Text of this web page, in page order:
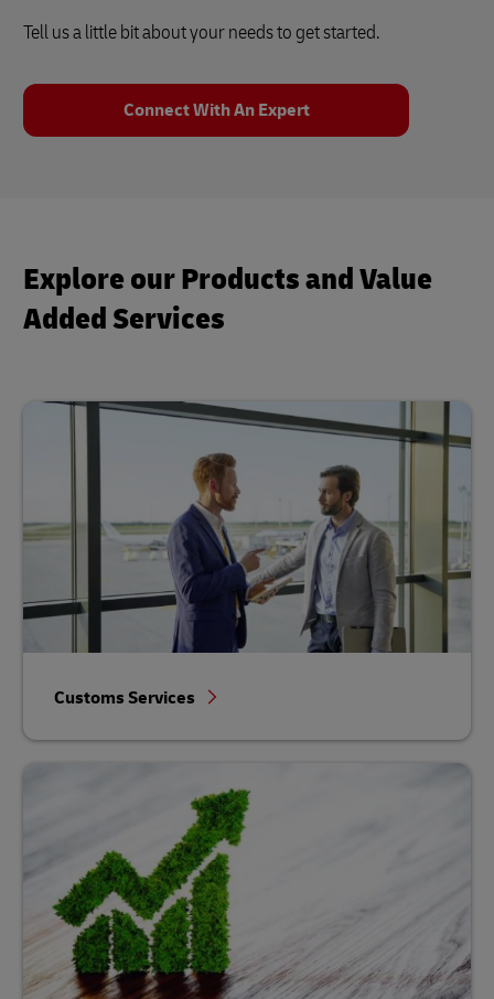
Tell us a little bit about your needs to get started.
Connect With An Expert
Explore our Products and Value
Added Services
Customs Services